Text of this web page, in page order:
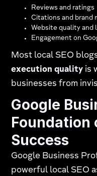
Reviews and ratings
Citations and brand
Website quality and
Engagement on
Most local SEO
execution quality is
businesses from
Google
Foundation
Success
Google Business
powerful local SEO